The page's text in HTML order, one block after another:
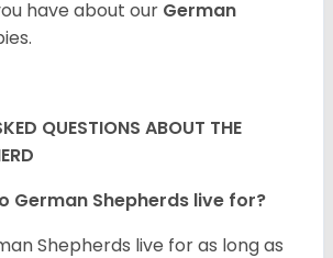
have about our German
QUESTIONS ABOUT THE
German Shepherds live for?
Shepherds live for as long as